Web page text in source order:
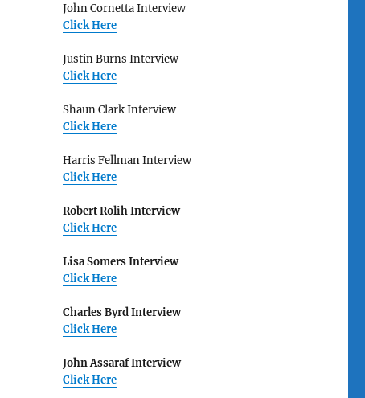
John Cornetta Interview
Click Here
Justin Burns Interview
Click Here
Shaun Clark Interview
Click Here
Harris Fellman Interview
Click Here
Robert Rolih Interview
Click Here
Lisa Somers Interview
Click Here
Charles Byrd Interview
Click Here
John Assaraf Interview
Click Here